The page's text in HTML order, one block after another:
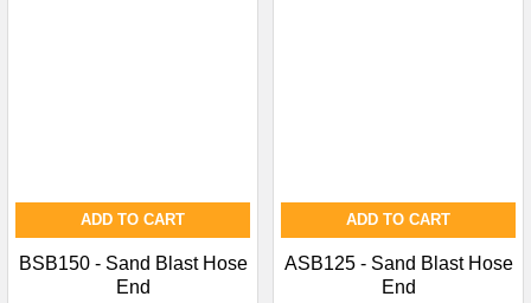
ADD TO CART
BSB150 - Sand Blast Hose
End
ADD TO CART
ASB125 - Sand Blast Hose
End